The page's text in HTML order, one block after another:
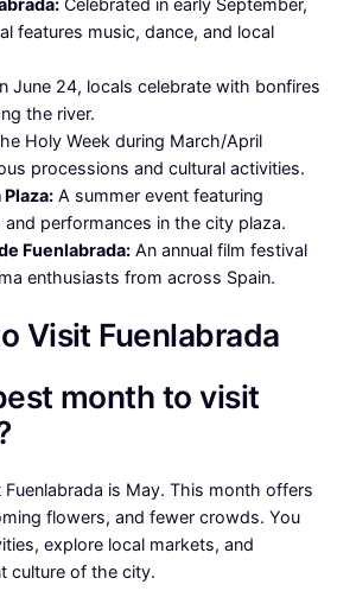
Celebrated in early September,
features music, dance, and local
June 24, locals celebrate with bonfires
the river.
Holy Week during March/April
processions and cultural activities.
Plaza: A summer event featuring
performances in the city plaza.
Fuenlabrada: An annual film festival
enthusiasts from across Spain.
Visit Fuenlabrada
month to visit
is May. This month offers
flowers, and fewer crowds. You
explore local markets, and
culture of the city.